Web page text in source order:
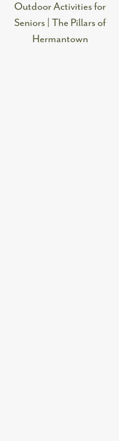
Outdoor Activities for
Seniors | The Pillars of
Hermantown